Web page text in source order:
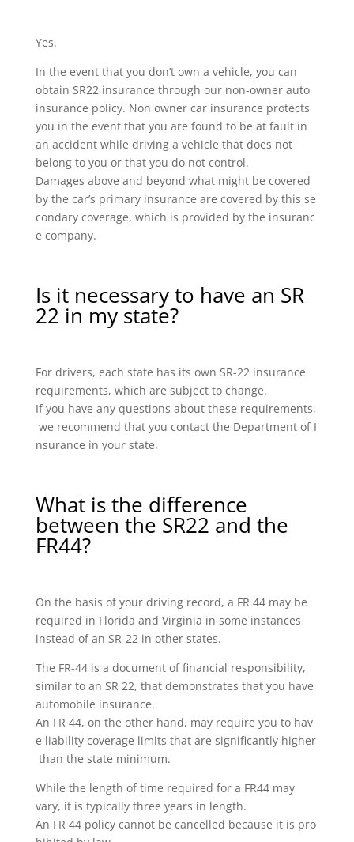
Yes.
In the event that you don’t own a vehicle, you can
obtain SR22 insurance through our non-owner auto
insurance policy. Non owner car insurance protects
you in the event that you are found to be at fault in
an accident while driving a vehicle that does not
belong to you or that you do not control.
Damages above and beyond what might be covered
by the car’s primary insurance are covered by this se
condary coverage, which is provided by the insuranc
e company.
Is it necessary to have an SR
22 in my state?
For drivers, each state has its own SR-22 insurance
requirements, which are subject to change.
If you have any questions about these requirements,
we recommend that you contact the Department of I
nsurance in your state.
What is the difference
between the SR22 and the
FR44?
On the basis of your driving record, a FR 44 may be
required in Florida and Virginia in some instances
instead of an SR-22 in other states.
The FR-44 is a document of financial responsibility,
similar to an SR 22, that demonstrates that you have
automobile insurance.
An FR 44, on the other hand, may require you to hav
e liability coverage limits that are significantly higher
than the state minimum.
While the length of time required for a FR44 may
vary, it is typically three years in length.
An FR 44 policy cannot be cancelled because it is pro